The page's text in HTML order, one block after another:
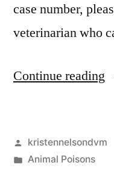
case number,
veterinarian who
Continue reading
Posted
by
kristennelsondvm
Posted
Animal Poisons